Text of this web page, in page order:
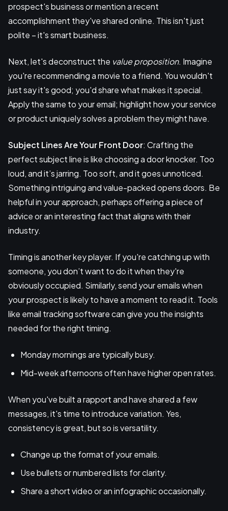
prospect's business or mention a recent
accomplishment they've shared online. This isn't just
polite – it's smart business.
Next, let's deconstruct the value proposition. Imagine
you're recommending a movie to a friend. You wouldn't
just say it's good; you'd share what makes it special.
Apply the same to your email; highlight how your service
or product uniquely solves a problem they might have.
Subject Lines Are Your Front Door: Crafting the
perfect subject line is like choosing a door knocker. Too
loud, and it’s jarring. Too soft, and it goes unnoticed.
Something intriguing and value-packed opens doors. Be
helpful in your approach, perhaps offering a piece of
advice or an interesting fact that aligns with their
industry.
Timing is another key player. If you're catching up with
someone, you don’t want to do it when they're
obviously occupied. Similarly, send your emails when
your prospect is likely to have a moment to read it. Tools
like email tracking software can give you the insights
needed for the right timing.
Monday mornings are typically busy.
Mid-week afternoons often have higher open rates.
When you've built a rapport and have shared a few
messages, it's time to introduce variation. Yes,
consistency is great, but so is versatility.
Change up the format of your emails.
Use bullets or numbered lists for clarity.
Share a short video or an infographic occasionally.